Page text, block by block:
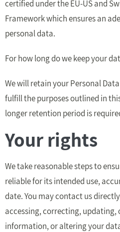
certified under the EU-US and
Framework which ensures an
personal data.
For how long do we keep your
We will retain your Personal
fulfill the purposes outlined in
longer retention period is
Your rights
We take reasonable steps to
reliable for its intended use,
date. You may contact us
accessing, correcting, updating,
information, or altering your